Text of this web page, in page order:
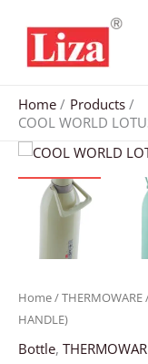
content
Home
Products
COOL WORLD
Home/THERMOWARE
HANDLE)
Bottle,